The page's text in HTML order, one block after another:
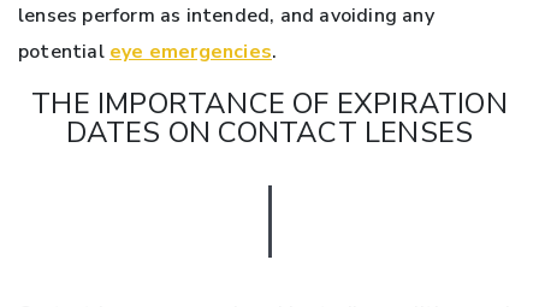
lenses perform as intended, and avoiding any
potential eye emergencies.
THE IMPORTANCE OF EXPIRATION
DATES ON CONTACT LENSES